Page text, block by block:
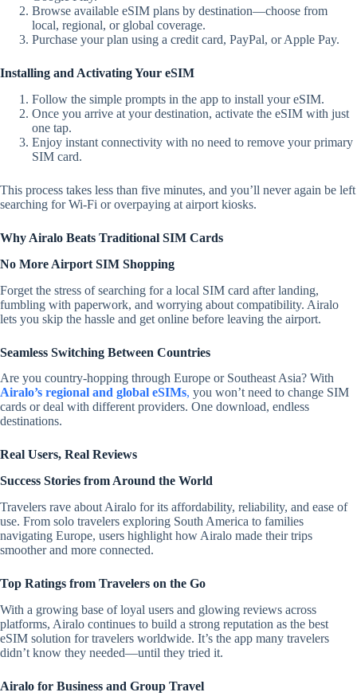
Browse available eSIM plans by destination—choose from
local, regional, or global coverage.
Purchase your plan using a credit card, PayPal, or Apple Pay.
Installing and Activating Your eSIM
Follow the simple prompts in the app to install your eSIM.
Once you arrive at your destination, activate the eSIM with just
one tap.
Enjoy instant connectivity with no need to remove your primary
SIM card.
This process takes less than five minutes, and you’ll never again be left
searching for Wi-Fi or overpaying at airport kiosks.
Why Airalo Beats Traditional SIM Cards
No More Airport SIM Shopping
Forget the stress of searching for a local SIM card after landing,
fumbling with paperwork, and worrying about compatibility. Airalo
lets you skip the hassle and get online before leaving the airport.
Seamless Switching Between Countries
Are you country-hopping through Europe or Southeast Asia? With
Airalo’s regional and global eSIMs, you won’t need to change SIM
cards or deal with different providers. One download, endless
destinations.
Real Users, Real Reviews
Success Stories from Around the World
Travelers rave about Airalo for its affordability, reliability, and ease of
use. From solo travelers exploring South America to families
navigating Europe, users highlight how Airalo made their trips
smoother and more connected.
Top Ratings from Travelers on the Go
With a growing base of loyal users and glowing reviews across
platforms, Airalo continues to build a strong reputation as the best
eSIM solution for travelers worldwide. It’s the app many travelers
didn’t know they needed—until they tried it.
Airalo for Business and Group Travel